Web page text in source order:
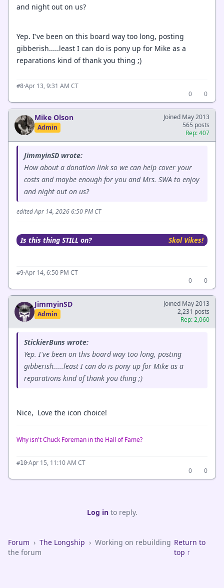
and night out on us?
Yep. I've been on this board way too long, posting
gibberish.....least I can do is pony up for Mike as a
reparations kind of thank you thing ;)
#8·Apr 13, 9:31 AM CT
0
0
Mike Olson
Admin
Joined May 2013
565 posts
Rep: 407
JimmyinSD wrote:
How about a donation link so we can help cover your
costs and maybe enough for you and Mrs. SWA to enjoy
and night out on us?
edited Apr 14, 2026 6:50 PM CT
Is this thing STILL on? Skol Vikes!
#9·Apr 14, 6:50 PM CT
0
0
JimmyinSD
Admin
Joined May 2013
2,231 posts
Rep: 2,060
StickierBuns wrote:
Yep. I've been on this board way too long, posting
gibberish.....least I can do is pony up for Mike as a
reparations kind of thank you thing ;)
Nice, Love the icon choice!
Why isn't Chuck Foreman in the Hall of Fame?
#10·Apr 15, 11:10 AM CT
0
0
Log into reply.
Forum › The Longship › Working on rebuilding
the forum
Return to
top ↑